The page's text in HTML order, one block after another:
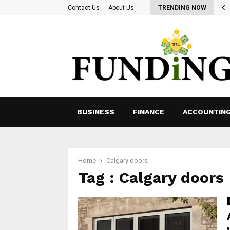
Contact Us About Us TRENDING NOW
for Ways to Optimize Payroll Management…
BUSINESS FINANCE
Home Calgary doors
Tag : Calgary doors